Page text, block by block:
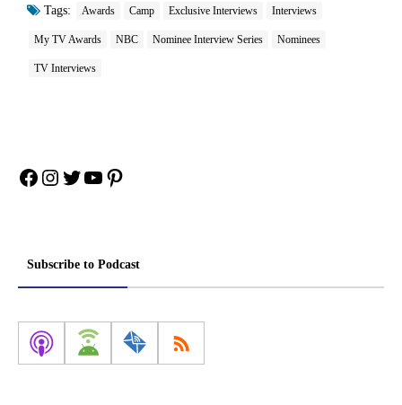
Tags: Awards Camp Exclusive Interviews Interviews
My TV Awards NBC Nominee Interview Series Nominees
TV Interviews
Facebook
Instagram
Twitter
YouTube
Pinterest
Subscribe to Podcast